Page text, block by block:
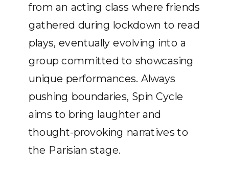
from an acting class where friends
gathered during lockdown to read
plays, eventually evolving into a
group committed to showcasing
unique performances. Always
pushing boundaries, Spin Cycle
aims to bring laughter and
thought-provoking narratives to
the Parisian stage.